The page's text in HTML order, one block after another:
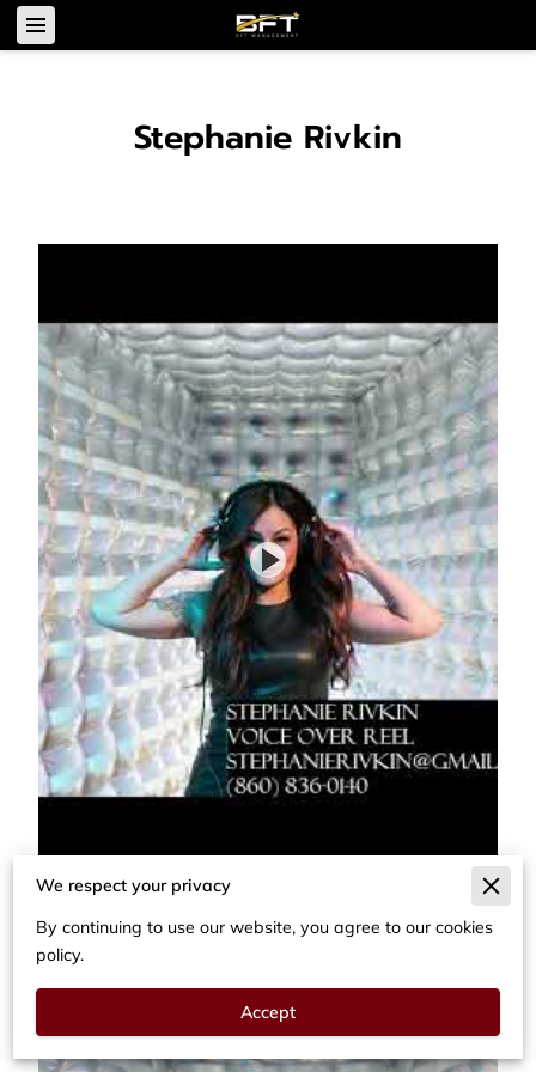
Stephanie Rivkin
We respect your privacy
By continuing to use our website, you agree to our cookies
policy.
Accept